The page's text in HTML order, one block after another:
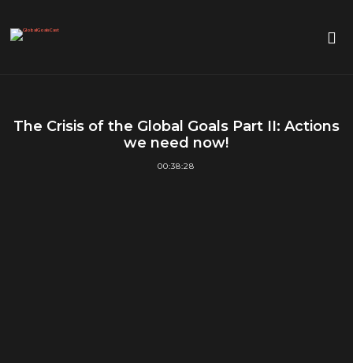
The Crisis of the Global Goals Part II: Actions
we need now!
00:38:28